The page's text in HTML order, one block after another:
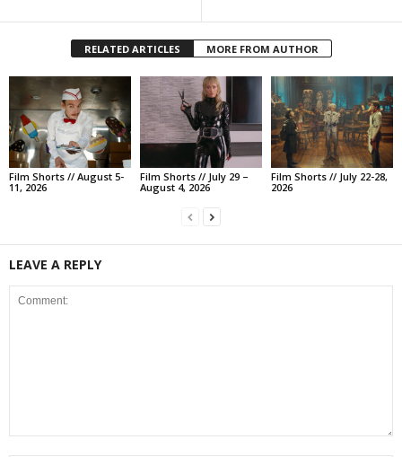
RELATED ARTICLES MORE FROM AUTHOR
Film Shorts // August 5-
11, 2026
Film Shorts // July 29 –
August 4, 2026
Film Shorts // July 22-28,
2026
LEAVE A REPLY